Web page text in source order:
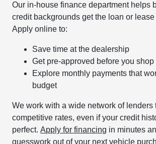
Our in-house finance department helps
credit backgrounds get the loan or
Apply online to:
Save time at the dealership
Get pre-approved before you shop
Explore monthly payments that
budget
We work with a wide network of lenders
competitive rates, even if your credit
perfect.Apply for financing in minutes
guesswork out of your next vehicle